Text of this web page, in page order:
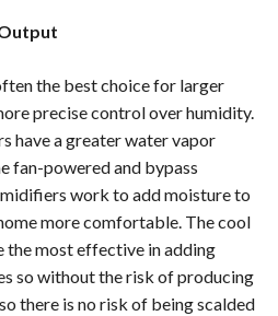
the best choice for larger
precise control over humidity.
have a greater water vapor
fan-powered and bypass
work to add moisture to
more comfortable. The cool
most effective in adding
so without the risk of producing
there is no risk of being scalded